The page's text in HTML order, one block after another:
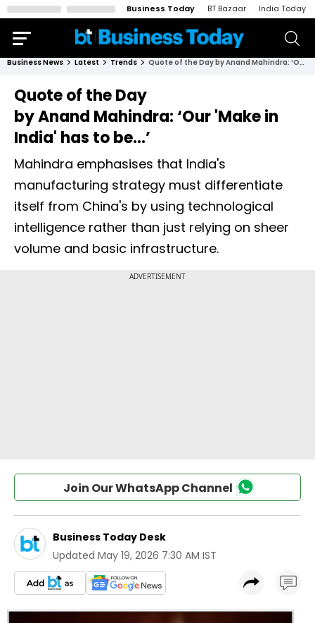
Business Today BT Bazaar India Today
Business News Latest Trends Quote of the Day by Anand Mahindra: ‘Our 'Make in India' has to be...’
Quote of the Day
by Anand Mahindra: ‘Our 'Make in
India' has to be...’
Mahindra emphasises that India's
manufacturing strategy must differentiate
itself from China's by using technological
intelligence rather than just relying on sheer
volume and basic infrastructure.
Join Our WhatsApp Channel
Business Today Desk
Updated May 19, 2026 7:30 AM IST